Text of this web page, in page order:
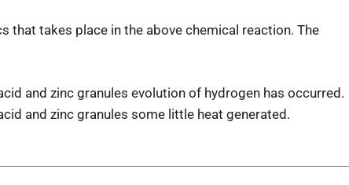
that takes place in the above chemical reaction. The
and zinc granules evolution of hydrogen has occurred.
and zinc granules some little heat generated.